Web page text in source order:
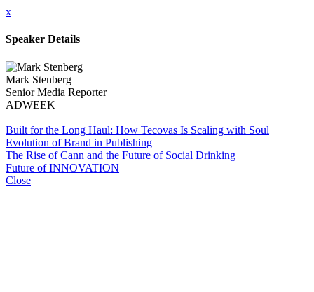
x
Speaker Details
Mark Stenberg
Senior Media Reporter
ADWEEK
Built for the Long Haul: How Tecovas Is Scaling with Soul
Evolution of Brand in Publishing
The Rise of Cann and the Future of Social Drinking
Future of INNOVATION
Close